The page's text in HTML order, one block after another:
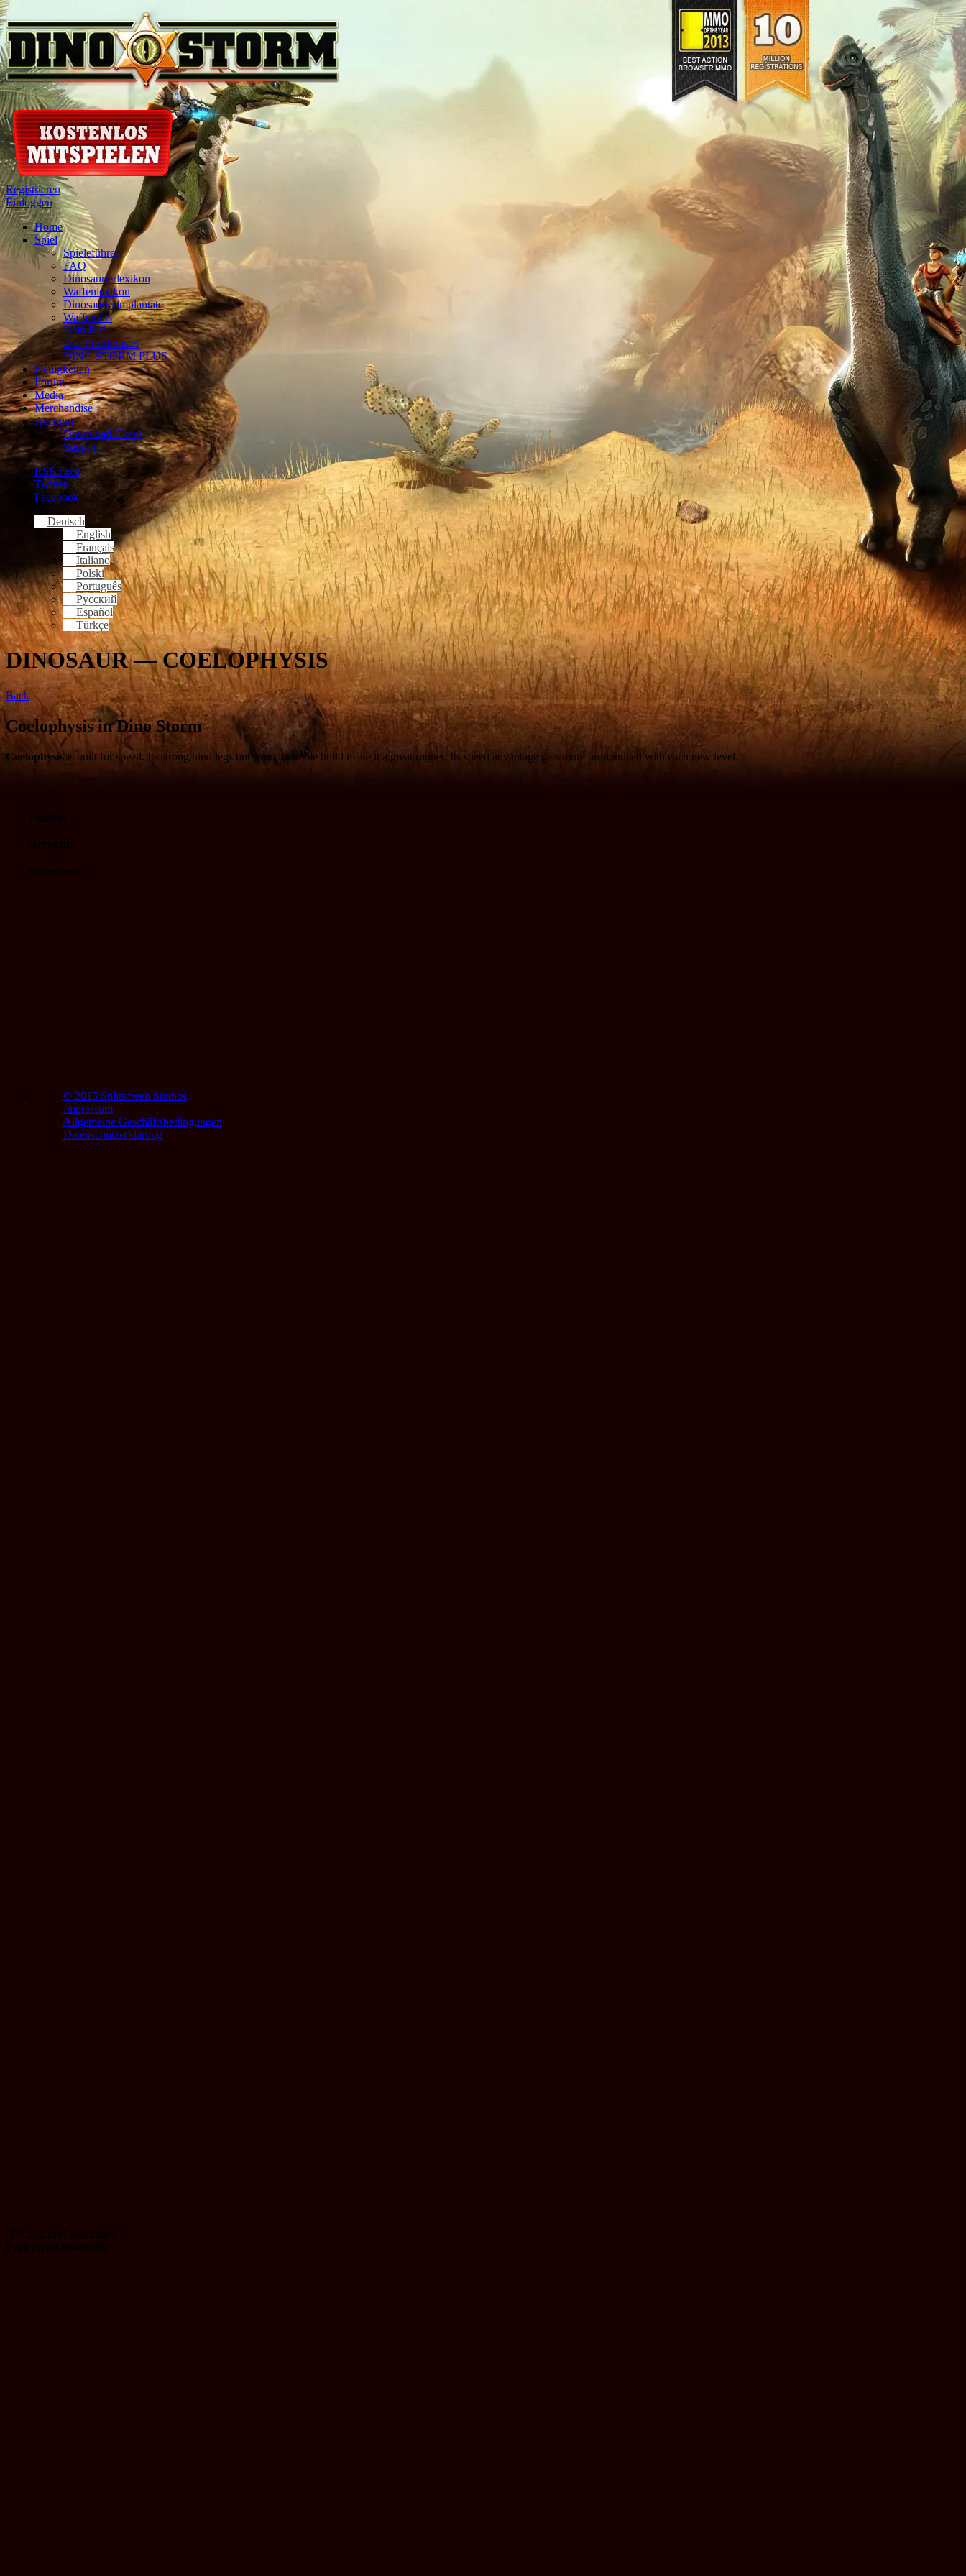
Registrieren
Einloggen
Home
Spiel
Spieleführer
FAQ
Dinosaurierlexikon
Waffenlexikon
Dinosaurierimplantate
Waffenkits
Dein Ruf
Das Profilfenster
DINO STORM PLUS
Neuigkeiten
Forum
Media
Merchandise
Account
Download Client
Support
RSS Feed
Twitter
Facebook
Deutsch
English
Français
Italiano
Polski
Português
Русский
Español
Türkçe
DINOSAUR — COELOPHYSIS
Back
Coelophysis in Dino Storm
Coelophysisis built for speed. Its strong hind legs but overall nimble build make it a great runner. Its speed advantage gets more pronounced with each new level.
© 2015 Splitscreen Studios
Impressum
Allgemeine Geschäftsbedingungen
Datenschutzerklärung